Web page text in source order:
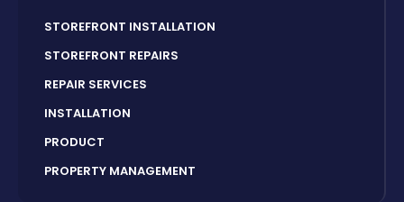
STOREFRONT INSTALLATION
STOREFRONT REPAIRS
REPAIR SERVICES
INSTALLATION
PRODUCT
PROPERTY MANAGEMENT